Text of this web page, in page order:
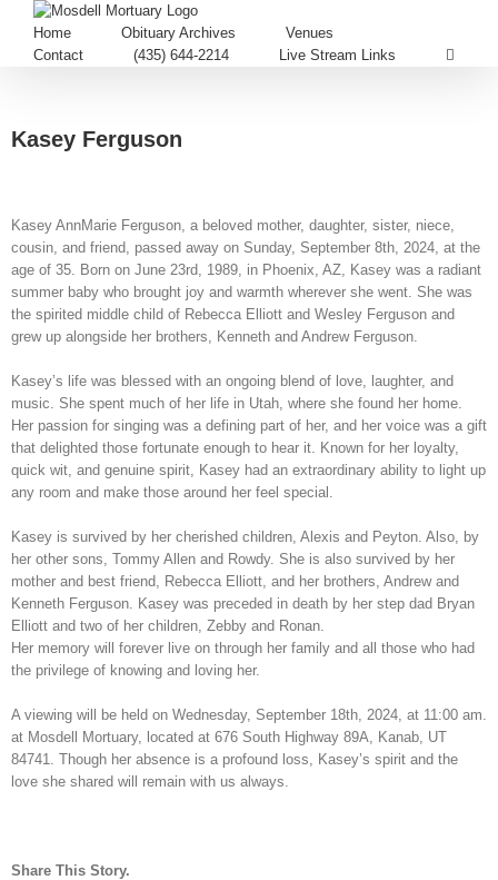
Home Obituary Archives
Venues
Contact
(435) 644-2214 Live Stream Links
Kasey Ferguson
Kasey AnnMarie Ferguson, a beloved mother, daughter, sister, niece,
cousin, and friend, passed away on Sunday, September 8th, 2024, at the
age of 35. Born on June 23rd, 1989, in Phoenix, AZ, Kasey was a radiant
summer baby who brought joy and warmth wherever she went. She was
the spirited middle child of Rebecca Elliott and Wesley Ferguson and
grew up alongside her brothers, Kenneth and Andrew Ferguson.
Kasey’s life was blessed with an ongoing blend of love, laughter, and
music. She spent much of her life in Utah, where she found her home.
Her passion for singing was a defining part of her, and her voice was a gift
that delighted those fortunate enough to hear it. Known for her loyalty,
quick wit, and genuine spirit, Kasey had an extraordinary ability to light up
any room and make those around her feel special.
Kasey is survived by her cherished children, Alexis and Peyton. Also, by
her other sons, Tommy Allen and Rowdy. She is also survived by her
mother and best friend, Rebecca Elliott, and her brothers, Andrew and
Kenneth Ferguson. Kasey was preceded in death by her step dad Bryan
Elliott and two of her children, Zebby and Ronan.
Her memory will forever live on through her family and all those who had
the privilege of knowing and loving her.
A viewing will be held on Wednesday, September 18th, 2024, at 11:00 am.
at Mosdell Mortuary, located at 676 South Highway 89A, Kanab, UT
84741. Though her absence is a profound loss, Kasey’s spirit and the
love she shared will remain with us always.
Share This Story.